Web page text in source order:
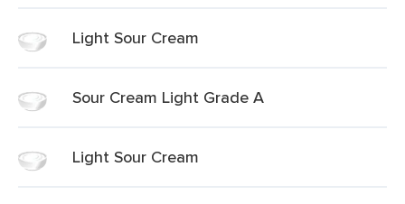
Light Sour Cream
Sour Cream Light Grade A
Light Sour Cream